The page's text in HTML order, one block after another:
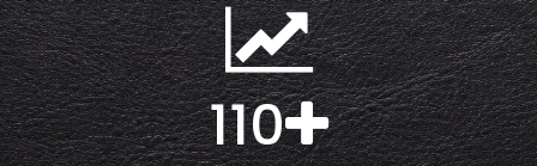
110